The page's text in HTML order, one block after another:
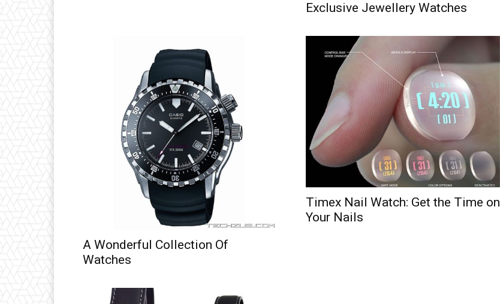
Exclusive Jewellery Watches
A Wonderful Collection Of
Watches
Timex Nail Watch: Get the Time on
Your Nails